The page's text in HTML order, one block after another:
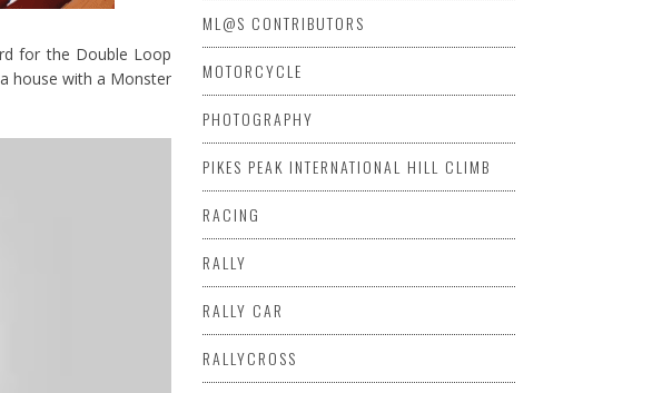
for the Double Loop
house with a Monster
ML@S CONTRIBUTORS
MOTORCYCLE
PHOTOGRAPHY
PIKES PEAK INTERNATIONAL HILL CLIMB
RACING
RALLY
RALLY CAR
RALLYCROSS